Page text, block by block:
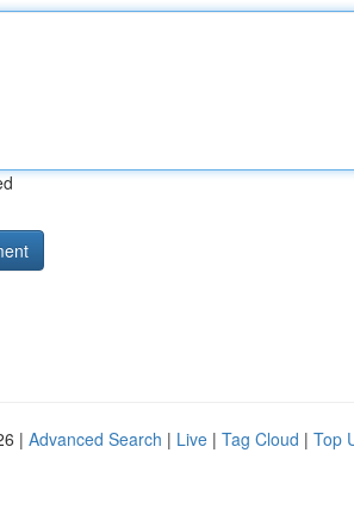
| Advanced Search | Live | Tag Cloud | Top